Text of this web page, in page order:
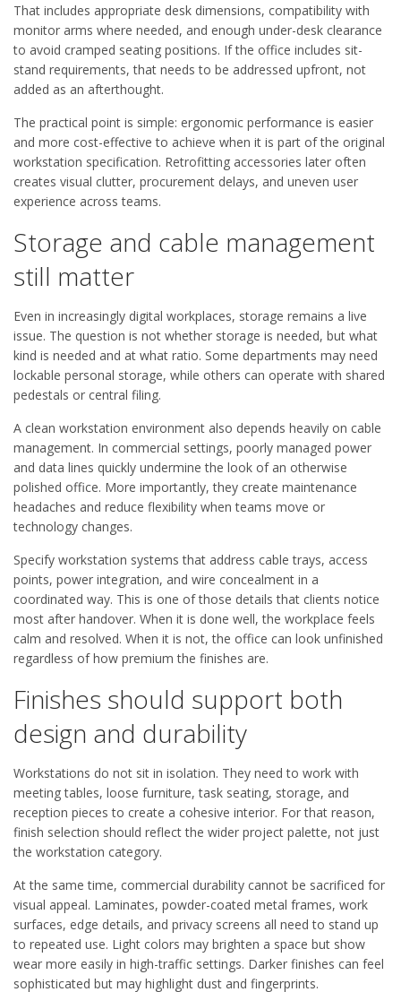
That includes appropriate desk dimensions, compatibility with
monitor arms where needed, and enough under-desk clearance
to avoid cramped seating positions. If the office includes sit-
stand requirements, that needs to be addressed upfront, not
added as an afterthought.
The practical point is simple: ergonomic performance is easier
and more cost-effective to achieve when it is part of the original
workstation specification. Retrofitting accessories later often
creates visual clutter, procurement delays, and uneven user
experience across teams.
Storage and cable management
still matter
Even in increasingly digital workplaces, storage remains a live
issue. The question is not whether storage is needed, but what
kind is needed and at what ratio. Some departments may need
lockable personal storage, while others can operate with shared
pedestals or central filing.
A clean workstation environment also depends heavily on cable
management. In commercial settings, poorly managed power
and data lines quickly undermine the look of an otherwise
polished office. More importantly, they create maintenance
headaches and reduce flexibility when teams move or
technology changes.
Specify workstation systems that address cable trays, access
points, power integration, and wire concealment in a
coordinated way. This is one of those details that clients notice
most after handover. When it is done well, the workplace feels
calm and resolved. When it is not, the office can look unfinished
regardless of how premium the finishes are.
Finishes should support both
design and durability
Workstations do not sit in isolation. They need to work with
meeting tables, loose furniture, task seating, storage, and
reception pieces to create a cohesive interior. For that reason,
finish selection should reflect the wider project palette, not just
the workstation category.
At the same time, commercial durability cannot be sacrificed for
visual appeal. Laminates, powder-coated metal frames, work
surfaces, edge details, and privacy screens all need to stand up
to repeated use. Light colors may brighten a space but show
wear more easily in high-traffic settings. Darker finishes can feel
sophisticated but may highlight dust and fingerprints.